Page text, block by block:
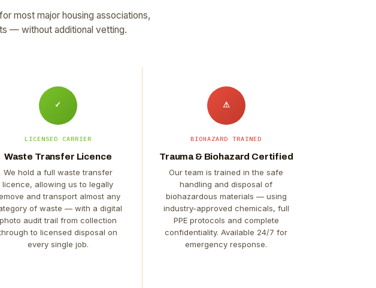
most major housing associations,
— without additional vetting.
✓
LICENSED CARRIER
Waste Transfer Licence
We hold a full waste transfer
licence, allowing us to legally
and transport almost any
of waste — with a digital
photo audit trail from collection
to licensed disposal on
every single job.
⚠
BIOHAZARD TRAINED
Trauma & Biohazard Certified
Our team is trained in the safe
handling and disposal of
biohazardous materials — using
industry-approved chemicals, full
PPE protocols and complete
confidentiality. Available 24/7 for
emergency response.